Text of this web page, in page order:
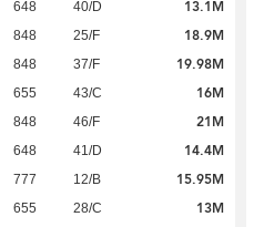
648 40/D 13.1M
848 25/F 18.9M
848 37/F 19.98M
655 43/C 16M
848 46/F 21M
648 41/D 14.4M
777 12/B 15.95M
655 28/C 13M